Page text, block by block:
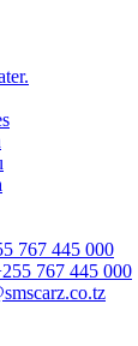
767 445 000
767 445 000